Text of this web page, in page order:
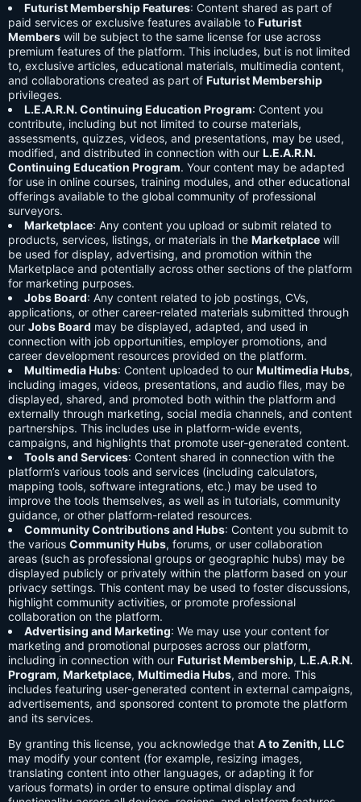
Futurist Membership Features: Content shared as part of
paid services or exclusive features available to Futurist
Members will be subject to the same license for use across
premium features of the platform. This includes, but is not limited
to, exclusive articles, educational materials, multimedia content,
and collaborations created as part of Futurist Membership
privileges.
L.E.A.R.N. Continuing Education Program: Content you
contribute, including but not limited to course materials,
assessments, quizzes, videos, and presentations, may be used,
modified, and distributed in connection with our L.E.A.R.N.
Continuing Education Program. Your content may be adapted
for use in online courses, training modules, and other educational
offerings available to the global community of professional
surveyors.
Marketplace: Any content you upload or submit related to
products, services, listings, or materials in the Marketplace will
be used for display, advertising, and promotion within the
Marketplace and potentially across other sections of the platform
for marketing purposes.
Jobs Board: Any content related to job postings, CVs,
applications, or other career-related materials submitted through
our Jobs Board may be displayed, adapted, and used in
connection with job opportunities, employer promotions, and
career development resources provided on the platform.
Multimedia Hubs: Content uploaded to our Multimedia Hubs,
including images, videos, presentations, and audio files, may be
displayed, shared, and promoted both within the platform and
externally through marketing, social media channels, and content
partnerships. This includes use in platform-wide events,
campaigns, and highlights that promote user-generated content.
Tools and Services: Content shared in connection with the
platform’s various tools and services (including calculators,
mapping tools, software integrations, etc.) may be used to
improve the tools themselves, as well as in tutorials, community
guidance, or other platform-related resources.
Community Contributions and Hubs: Content you submit to
the various Community Hubs, forums, or user collaboration
areas (such as professional groups or geographic hubs) may be
displayed publicly or privately within the platform based on your
privacy settings. This content may be used to foster discussions,
highlight community activities, or promote professional
collaboration on the platform.
Advertising and Marketing: We may use your content for
marketing and promotional purposes across our platform,
including in connection with our Futurist Membership, L.E.A.R.N.
Program, Marketplace, Multimedia Hubs, and more. This
includes featuring user-generated content in external campaigns,
advertisements, and sponsored content to promote the platform
and its services.
By granting this license, you acknowledge that A to Zenith, LLC
may modify your content (for example, resizing images,
translating content into other languages, or adapting it for
various formats) in order to ensure optimal display and